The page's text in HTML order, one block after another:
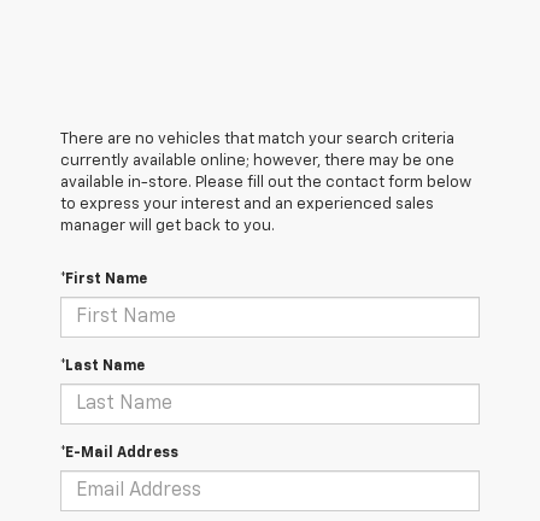
There are no vehicles that match your search criteria
currently available online; however, there may be one
available in-store. Please fill out the contact form below
to express your interest and an experienced sales
manager will get back to you.
*First Name
*Last Name
*E-Mail Address